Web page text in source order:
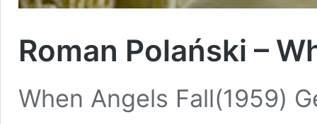
Roman Polański –
When Angels Fall(1959)